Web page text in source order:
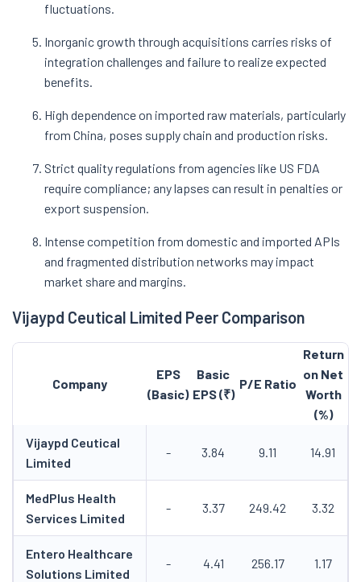
fluctuations.
Inorganic growth through acquisitions carries risks of
integration challenges and failure to realize expected
benefits.
High dependence on imported raw materials, particularly
from China, poses supply chain and production risks.
Strict quality regulations from agencies like US FDA
require compliance; any lapses can result in penalties or
export suspension.
Intense competition from domestic and imported APIs
and fragmented distribution networks may impact
market share and margins.
Vijaypd Ceutical Limited Peer Comparison
Company
EPS
(Basic)
Basic
EPS (₹)
P/E Ratio
Return
on Net
Worth
(%)
Vijaypd Ceutical
Limited
- 3.84 9.11 14.91
MedPlus Health
Services Limited
- 3.37 249.42 3.32
Entero Healthcare
Solutions Limited
- 4.41 256.17 1.17